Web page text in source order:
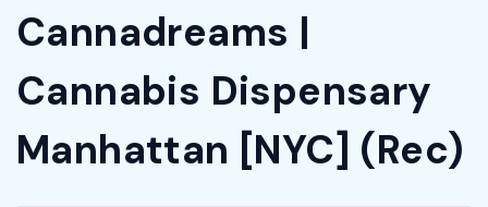
Cannadreams |
Cannabis Dispensary
Manhattan [NYC] (Rec)